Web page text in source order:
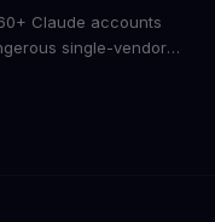
Claude accounts
single-vendor